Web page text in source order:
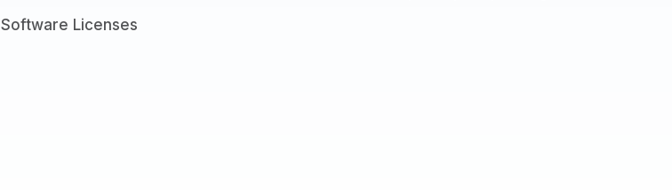
Software Licenses